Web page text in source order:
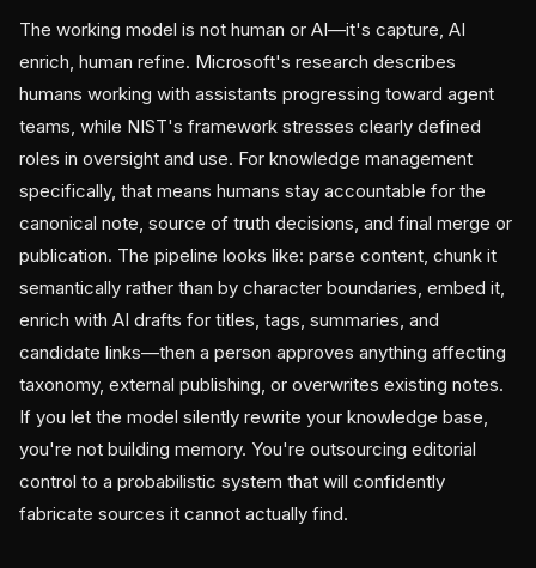
The working model is not human or AI—it's capture, AI
enrich, human refine. Microsoft's research describes
humans working with assistants progressing toward agent
teams, while NIST's framework stresses clearly defined
roles in oversight and use. For knowledge management
specifically, that means humans stay accountable for the
canonical note, source of truth decisions, and final merge or
publication. The pipeline looks like: parse content, chunk it
semantically rather than by character boundaries, embed it,
enrich with AI drafts for titles, tags, summaries, and
candidate links—then a person approves anything affecting
taxonomy, external publishing, or overwrites existing notes.
If you let the model silently rewrite your knowledge base,
you're not building memory. You're outsourcing editorial
control to a probabilistic system that will confidently
fabricate sources it cannot actually find.